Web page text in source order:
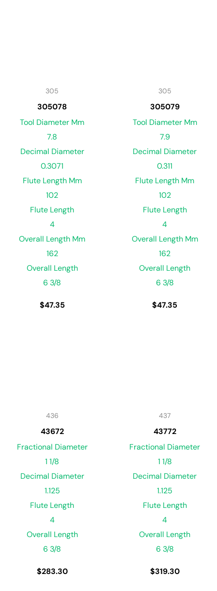
305
305078
Tool Diameter Mm
7.8
Decimal Diameter
0.3071
Flute Length Mm
102
Flute Length
4
Overall Length Mm
162
Overall Length
6 3/8
$47.35
305
305079
Tool Diameter Mm
7.9
Decimal Diameter
0.311
Flute Length Mm
102
Flute Length
4
Overall Length Mm
162
Overall Length
6 3/8
$47.35
436
43672
Fractional Diameter
1 1/8
Decimal Diameter
1.125
Flute Length
4
Overall Length
6 3/8
$283.30
437
43772
Fractional Diameter
1 1/8
Decimal Diameter
1.125
Flute Length
4
Overall Length
6 3/8
$319.30